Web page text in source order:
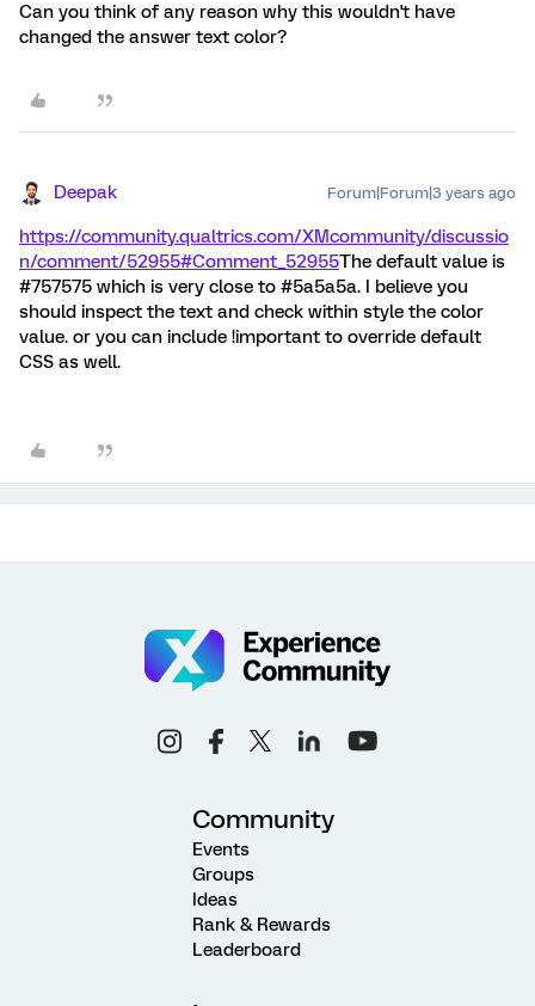
Can you think of any reason why this wouldn't have
changed the answer text color?
Deepak Forum|Forum|3 years ago
https://community.qualtrics.com/XMcommunity/discussio
n/comment/52955#Comment_52955The default value is
#757575 which is very close to #5a5a5a. I believe you
should inspect the text and check within style the color
value. or you can include !important to override default
CSS as well.
Community
Events
Groups
Ideas
Rank & Rewards
Leaderboard